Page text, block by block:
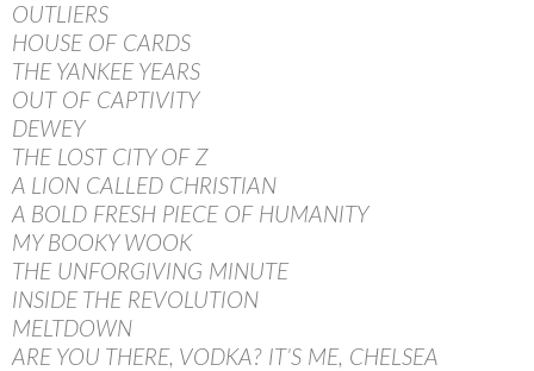
OUTLIERS
HOUSE OF CARDS
THE YANKEE YEARS
OUT OF CAPTIVITY
DEWEY
THE LOST CITY OF Z
A LION CALLED CHRISTIAN
A BOLD FRESH PIECE OF HUMANITY
MY BOOKY WOOK
THE UNFORGIVING MINUTE
INSIDE THE REVOLUTION
MELTDOWN
ARE YOU THERE, VODKA? IT’S ME, CHELSEA